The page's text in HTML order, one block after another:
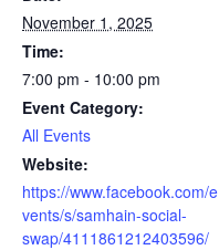
November 1, 2025
Time:
7:00 pm - 10:00 pm
Event Category:
All Events
Website:
https://www.facebook.com/e
vents/s/samhain-social-
swap/4111861212403596/